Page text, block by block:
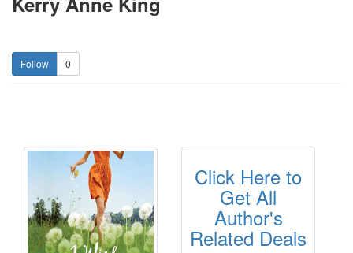
0
Click Here to
Get All
Author's
Related Deals